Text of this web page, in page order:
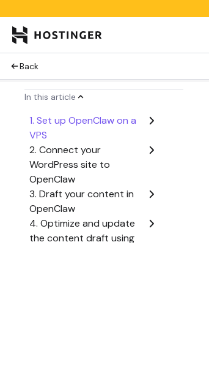
Back
In this article
1. Set up OpenClaw on a
VPS
2. Connect your
WordPress site to
OpenClaw
3. Draft your content in
OpenClaw
4. Optimize and update
the content draft using